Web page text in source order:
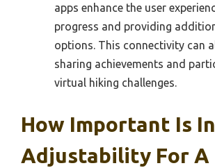
apps enhance the user
progress and providing
options. This connectivity can
sharing achievements and
virtual hiking challenges.
How Important Is
Adjustability For A